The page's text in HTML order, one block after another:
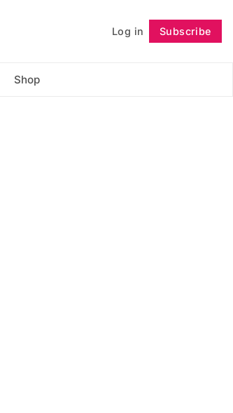
Log in Subscribe
Shop
Follow